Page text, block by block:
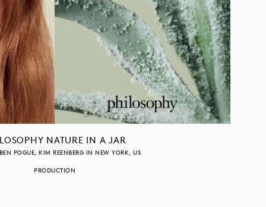
NATURE IN A JAR
BEN POGUE KIM REENBERG IN NEW YORK US
PRODUCTION